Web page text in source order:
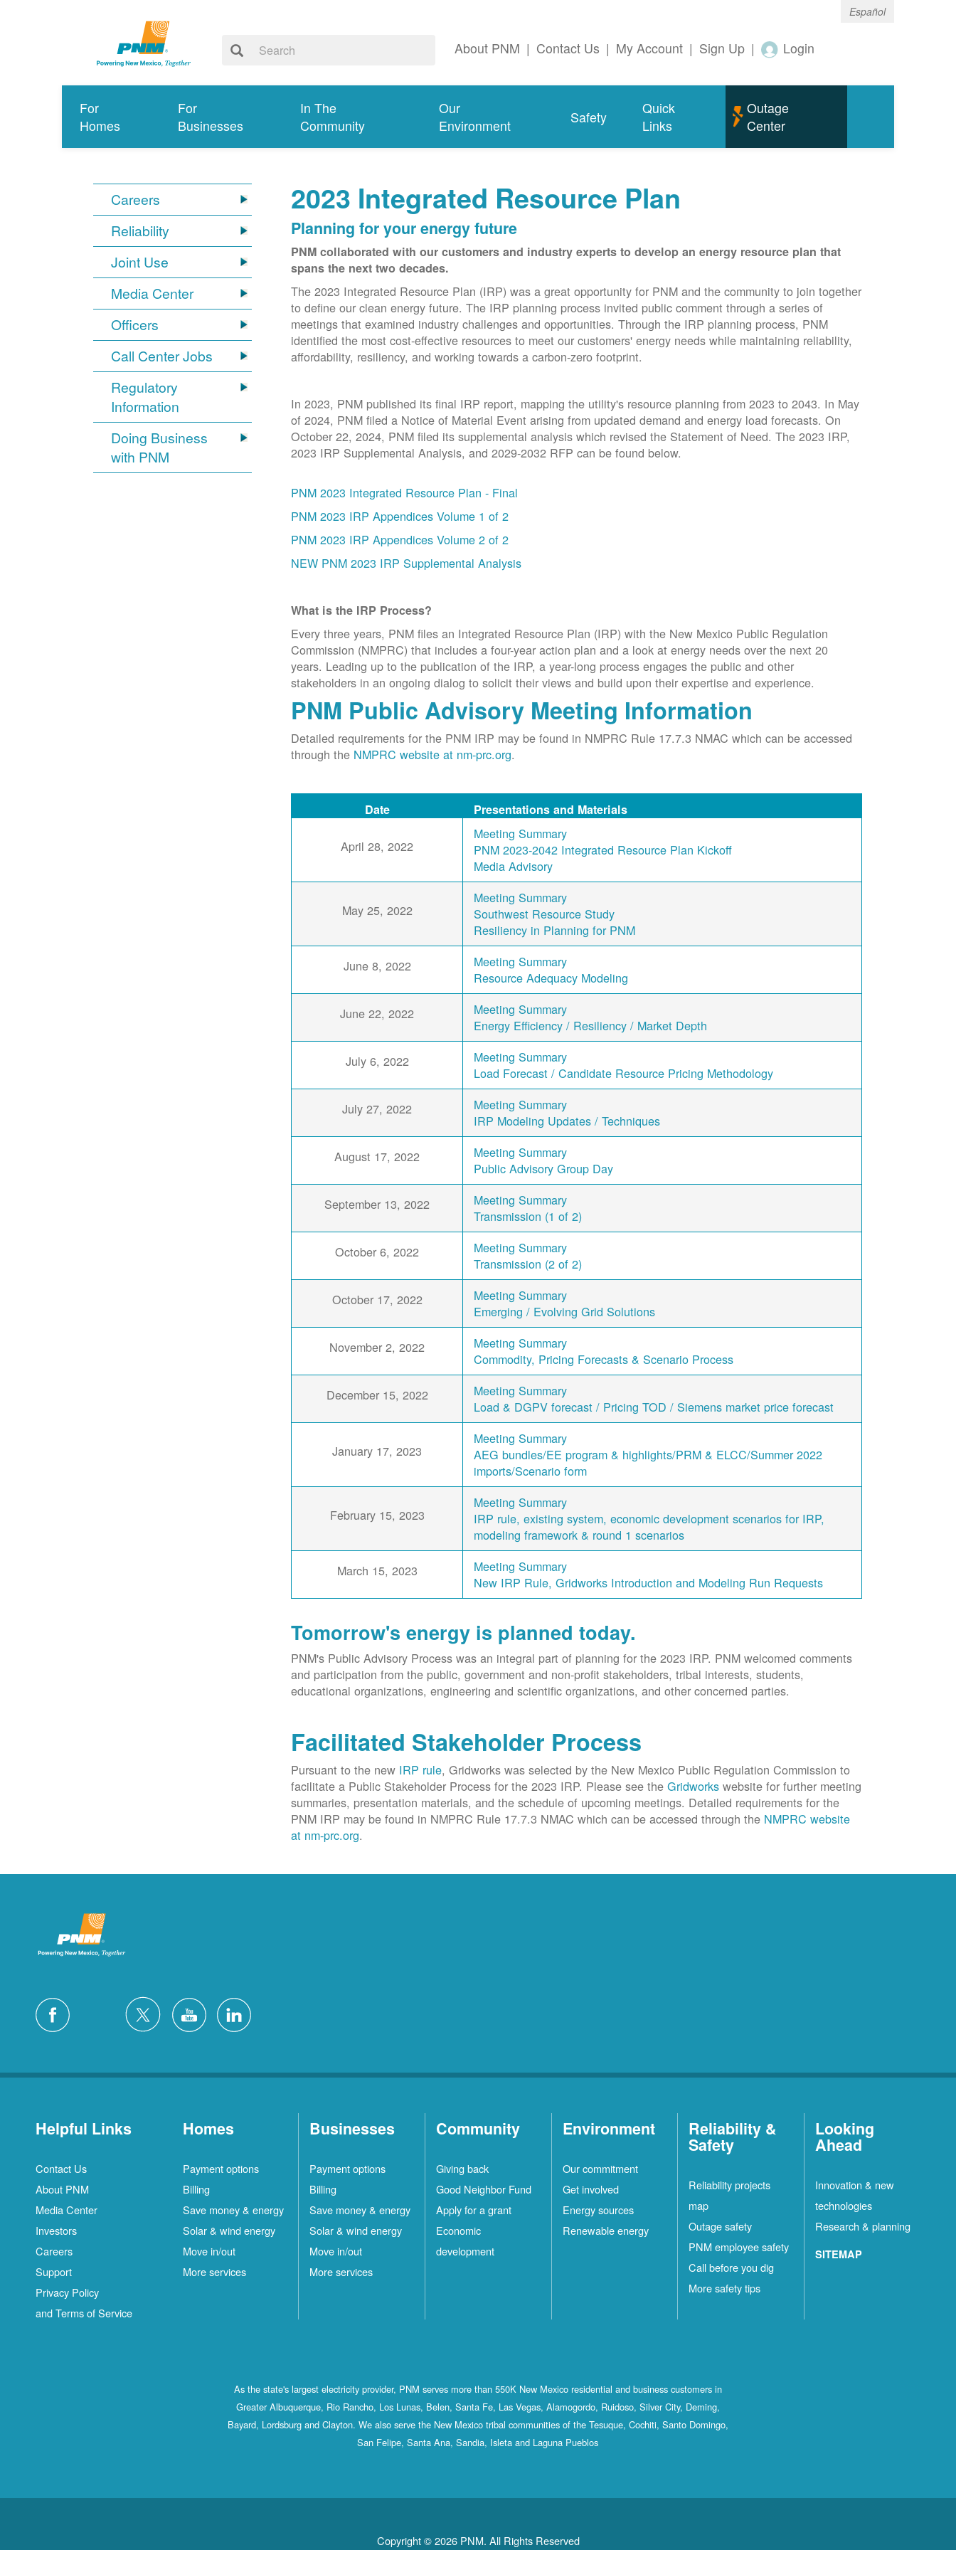
Español
About PNM | Contact Us | My Account | Sign Up | Login
For
Homes
For
Businesses
In The
Community
Our
Environment
Safety
Quick
Links
Outage
Center
Careers
Reliability
Joint Use
Media Center
Officers
Call Center Jobs
Regulatory
Information
Doing Business
with PNM
2023 Integrated Resource Plan
Planning for your energy future
PNM collaborated with our customers and industry experts to develop an energy resource plan that
spans the next two decades.
The 2023 Integrated Resource Plan (IRP) was a great opportunity for PNM and the community to join together
to define our clean energy future. The IRP planning process invited public comment through a series of
meetings that examined industry challenges and opportunities. Through the IRP planning process, PNM
identified the most cost-effective resources to meet our customers' energy needs while maintaining reliability,
affordability, resiliency, and working towards a carbon-zero footprint.
In 2023, PNM published its final IRP report, mapping the utility's resource planning from 2023 to 2043. In May
of 2024, PNM filed a Notice of Material Event arising from updated demand and energy load forecasts. On
October 22, 2024, PNM filed its supplemental analysis which revised the Statement of Need. The 2023 IRP,
2023 IRP Supplemental Analysis, and 2029-2032 RFP can be found below.
PNM 2023 Integrated Resource Plan - Final
PNM 2023 IRP Appendices Volume 1 of 2
PNM 2023 IRP Appendices Volume 2 of 2
NEW PNM 2023 IRP Supplemental Analysis
What is the IRP Process?
Every three years, PNM files an Integrated Resource Plan (IRP) with the New Mexico Public Regulation
Commission (NMPRC) that includes a four-year action plan and a look at energy needs over the next 20
years. Leading up to the publication of the IRP, a year-long process engages the public and other
stakeholders in an ongoing dialog to solicit their views and build upon their expertise and experience.
PNM Public Advisory Meeting Information
Detailed requirements for the PNM IRP may be found in NMPRC Rule 17.7.3 NMAC which can be accessed
through the NMPRC website at nm-prc.org.
Date Presentations and Materials
April 28, 2022
Meeting Summary
PNM 2023-2042 Integrated Resource Plan Kickoff
Media Advisory
May 25, 2022
Meeting Summary
Southwest Resource Study
Resiliency in Planning for PNM
June 8, 2022
Meeting Summary
Resource Adequacy Modeling
June 22, 2022
Meeting Summary
Energy Efficiency / Resiliency / Market Depth
July 6, 2022
Meeting Summary
Load Forecast / Candidate Resource Pricing Methodology
July 27, 2022
Meeting Summary
IRP Modeling Updates / Techniques
August 17, 2022
Meeting Summary
Public Advisory Group Day
September 13, 2022
Meeting Summary
Transmission (1 of 2)
October 6, 2022
Meeting Summary
Transmission (2 of 2)
October 17, 2022
Meeting Summary
Emerging / Evolving Grid Solutions
November 2, 2022
Meeting Summary
Commodity, Pricing Forecasts & Scenario Process
December 15, 2022
Meeting Summary
Load & DGPV forecast / Pricing TOD / Siemens market price forecast
January 17, 2023
Meeting Summary
AEG bundles/EE program & highlights/PRM & ELCC/Summer 2022
imports/Scenario form
February 15, 2023
Meeting Summary
IRP rule, existing system, economic development scenarios for IRP,
modeling framework & round 1 scenarios
March 15, 2023
Meeting Summary
New IRP Rule, Gridworks Introduction and Modeling Run Requests
Tomorrow's energy is planned today.
PNM's Public Advisory Process was an integral part of planning for the 2023 IRP. PNM welcomed comments
and participation from the public, government and non-profit stakeholders, tribal interests, students,
educational organizations, engineering and scientific organizations, and other concerned parties.
Facilitated Stakeholder Process
Pursuant to the new IRP rule, Gridworks was selected by the New Mexico Public Regulation Commission to
facilitate a Public Stakeholder Process for the 2023 IRP. Please see theGridworkswebsite for further meeting
summaries, presentation materials, and the schedule of upcoming meetings. Detailed requirements for the
PNM IRP may be found in NMPRC Rule 17.7.3 NMAC which can be accessed through the NMPRC website
at nm-prc.org.
Helpful Links
Contact Us
About PNM
Media Center
Investors
Careers
Support
Privacy Policy
and Terms of Service
Homes
Payment options
Billing
Save money & energy
Solar & wind energy
Move in/out
More services
Businesses
Payment options
Billing
Save money & energy
Solar & wind energy
Move in/out
More services
Community
Giving back
Good Neighbor Fund
Apply for a grant
Economic
development
Environment
Our commitment
Get involved
Energy sources
Renewable energy
Reliability &
Safety
Reliability projects
map
Outage safety
PNM employee safety
Call before you dig
More safety tips
Looking
Ahead
Innovation & new
technologies
Research & planning
SITEMAP
As the state's largest electricity provider, PNM serves more than 550K New Mexico residential and business customers in
Greater Albuquerque, Rio Rancho, Los Lunas, Belen, Santa Fe, Las Vegas, Alamogordo, Ruidoso, Silver City, Deming,
Bayard, Lordsburg and Clayton. We also serve the New Mexico tribal communities of the Tesuque, Cochiti, Santo Domingo,
San Felipe, Santa Ana, Sandia, Isleta and Laguna Pueblos
Copyright © 2026 PNM. All Rights Reserved